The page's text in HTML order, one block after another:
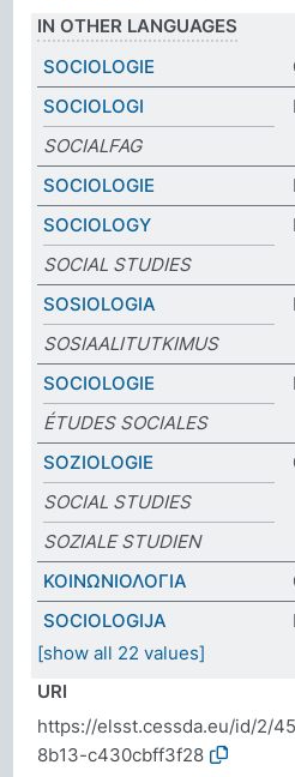
IN OTHER LANGUAGES
SOCIOLOGIE
SOCIOLOGI
SOCIALFAG
SOCIOLOGIE
SOCIOLOGY
SOCIAL STUDIES
SOSIOLOGIA
SOSIAALITUTKIMUS
SOCIOLOGIE
ÉTUDES SOCIALES
SOZIOLOGIE
SOCIAL STUDIES
SOZIALE STUDIEN
ΚΟΙΝΩΝΙΟΛΟΓΙΑ
SOCIOLOGIJA
[show all 22 values]
URI
https://elsst.cessda.eu/id/2/
8b13-c430cbff3f28